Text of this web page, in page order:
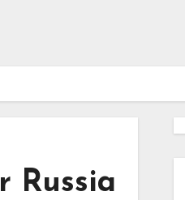
Russia